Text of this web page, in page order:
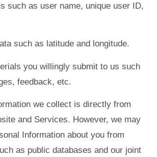
such as user name, unique user ID,
such as latitude and longitude.
you willingly submit to us such
feedback, etc.
we collect is directly from
and Services. However, we may
Information about you from
as public databases and our joint